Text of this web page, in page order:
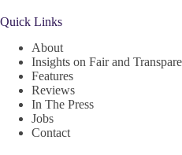
Quick Links
About
Insights on Fair and
Features
Reviews
In The Press
Jobs
Contact